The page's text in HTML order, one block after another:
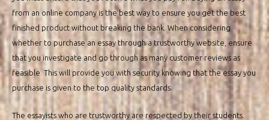
from an online company is the best way to ensure you get the best
finished product without breaking the bank. When considering
whether to purchase an essay through a trustworthy website, ensure
that you investigate and go through as many customer reviews as
feasible. This will provide you with security knowing that the essay you
purchase is given to the top quality standards.
The essayists who are trustworthy are respected by their students.